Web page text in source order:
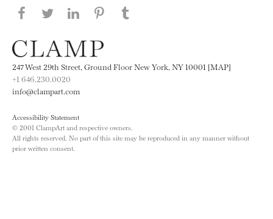
Share this page on Facebook
Share this page on Twitter
Share this page on LinkedIN
Share this page on Pinterest
247 West 29th Street, Ground Floor New York, NY 10001 [MAP]
+1 646.230.0020
info@clampart.com
Accessibility Statement
© 2001 ClampArt and respective owners.
All rights reserved. No part of this site may be reproduced in any manner without
prior written consent.